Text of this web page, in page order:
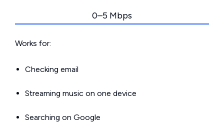
0–5 Mbps
Works for:
Checking email
Streaming music on one device
Searching on Google